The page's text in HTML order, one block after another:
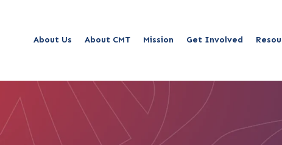
About Us About CMT Mission Get Involved